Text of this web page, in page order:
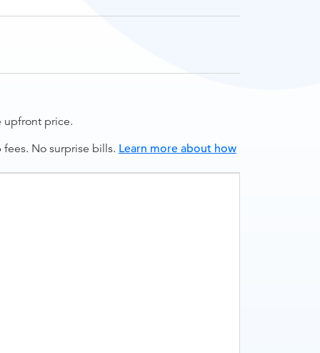
upfront price.
No surprise bills. Learn more about how